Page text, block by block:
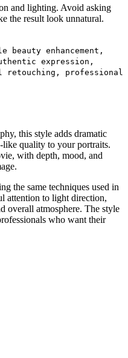
and lighting. Avoid asking
the result look unnatural.
enhancement,
expression,
retouching, professional
this style adds dramatic
quality to your portraits.
with depth, mood, and
the same techniques used in
attention to light direction,
overall atmosphere. The style
who want their